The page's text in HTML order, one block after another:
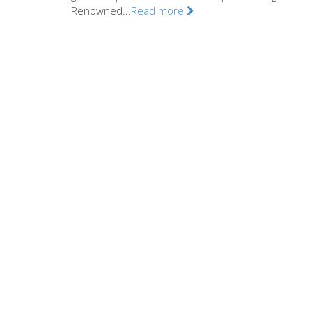
Renowned...Read more